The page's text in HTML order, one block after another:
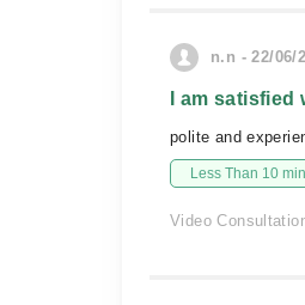
n.n - 22/06/
I am
polite and
Less Than 10
Video